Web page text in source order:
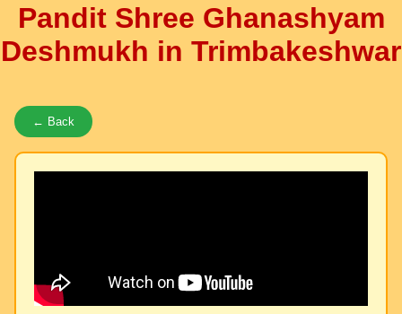
Pandit Shree Ghanashyam
Deshmukh in Trimbakeshwar
← Back